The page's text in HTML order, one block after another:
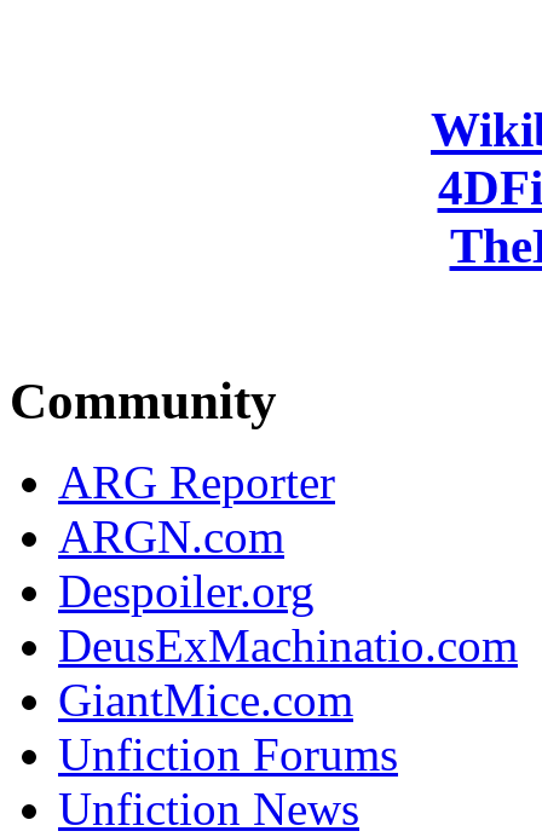
Community
ARG Reporter
ARGN.com
Despoiler.org
DeusExMachinatio.com
GiantMice.com
Unfiction Forums
Unfiction News